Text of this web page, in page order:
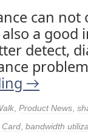
can not
a good
detect,
→
Product News
Card bandwidth